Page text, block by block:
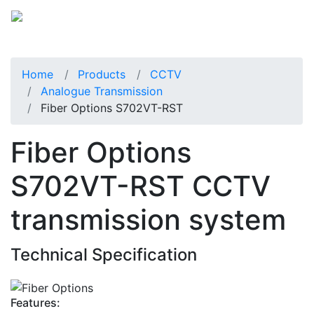
Home Products
CCTV
Analogue Transmission
Fiber Options S702VT-RST
Fiber Options
S702VT-RST CCTV
transmission system
Technical Specification
Features: